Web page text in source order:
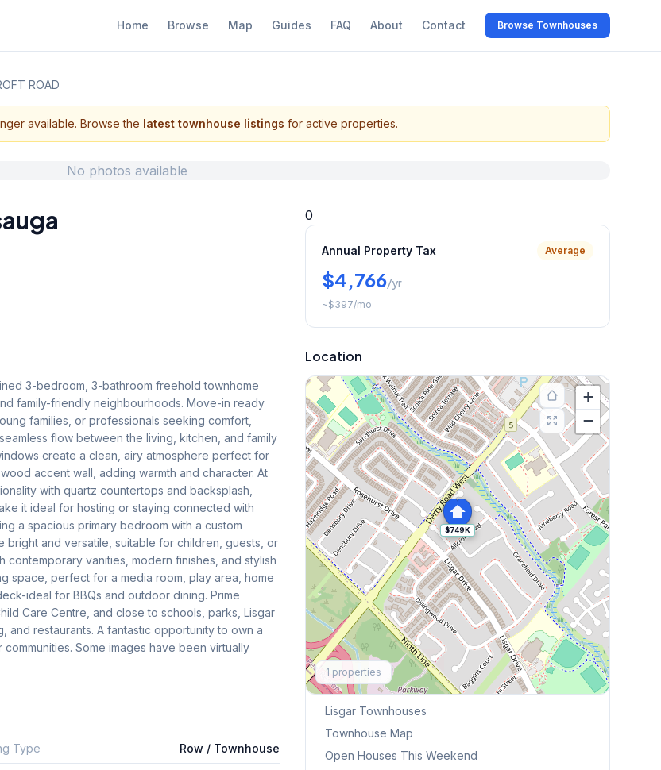
Home Browse Map Guides FAQ About Contact Browse Townhouses
ROAD
available. Browse the latest townhouse listings for active properties.
No photos available
3-bedroom, 3-bathroom freehold townhome
family-friendly neighbourhoods. Move-in ready
families, or professionals seeking comfort,
flow between the living, kitchen, and family
create a clean, airy atmosphere perfect for
accent wall, adding warmth and character. At
with quartz countertops and backsplash,
it ideal for hosting or staying connected with
a spacious primary bedroom with a custom
and versatile, suitable for children, guests, or
vanities, modern finishes, and stylish
space, perfect for a media room, play area, home
ideal for BBQs and outdoor dining. Prime
Care Centre, and close to schools, parks, Lisgar
restaurants. A fantastic opportunity to own a
Some images have been virtually
Type Row / Townhouse
0
Annual Property Tax Average
$4,766/yr
~$397/mo
Location
$749K
+
−
1 properties
Explore More
Browse Mississauga Townhouses
Lisgar Townhouses
Townhouse Map
Open Houses This Weekend